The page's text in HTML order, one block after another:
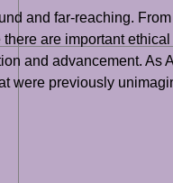
and far-reaching.
are important
and advancement. As
were previously